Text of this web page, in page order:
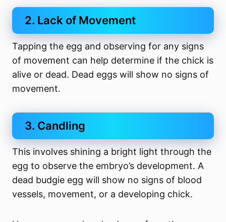
2. Lack of Movement
Tapping the egg and observing for any signs
of movement can help determine if the chick is
alive or dead. Dead eggs will show no signs of
movement.
3. Candling
This involves shining a bright light through the
egg to observe the embryo’s development. A
dead budgie egg will show no signs of blood
vessels, movement, or a developing chick.